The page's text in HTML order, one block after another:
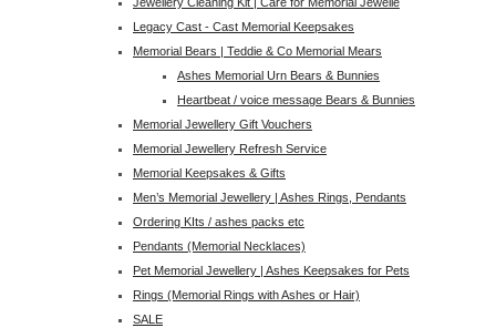
Legacy Cast - Cast Memorial Keepsakes
Memorial Bears | Teddie & Co Memorial Mears
Ashes Memorial Urn Bears & Bunnies
Heartbeat / voice message Bears & Bunnies
Memorial Jewellery Gift Vouchers
Memorial Jewellery Refresh Service
Memorial Keepsakes & Gifts
Men’s Memorial Jewellery | Ashes Rings, Pendants
Ordering KIts / ashes packs etc
Pendants (Memorial Necklaces)
Pet Memorial Jewellery | Ashes Keepsakes for Pets
Rings (Memorial Rings with Ashes or Hair)
SALE